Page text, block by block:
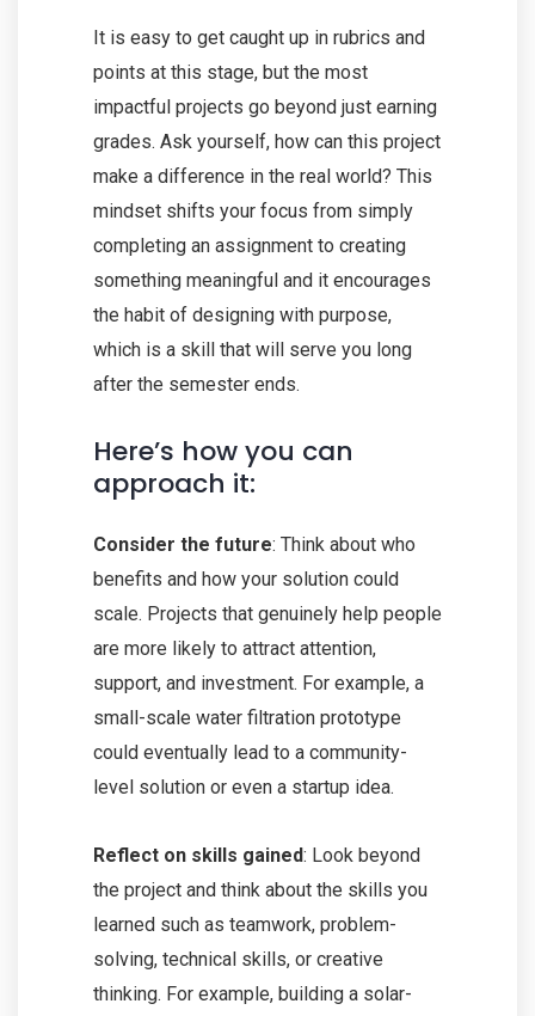
It is easy to get caught up in rubrics and
points at this stage, but the most
impactful projects go beyond just earning
grades. Ask yourself, how can this project
make a difference in the real world? This
mindset shifts your focus from simply
completing an assignment to creating
something meaningful and it encourages
the habit of designing with purpose,
which is a skill that will serve you long
after the semester ends.
Here’s how you can
approach it:
Consider the future: Think about who
benefits and how your solution could
scale. Projects that genuinely help people
are more likely to attract attention,
support, and investment. For example, a
small-scale water filtration prototype
could eventually lead to a community-
level solution or even a startup idea.
Reflect on skills gained: Look beyond
the project and think about the skills you
learned such as teamwork, problem-
solving, technical skills, or creative
thinking. For example, building a solar-